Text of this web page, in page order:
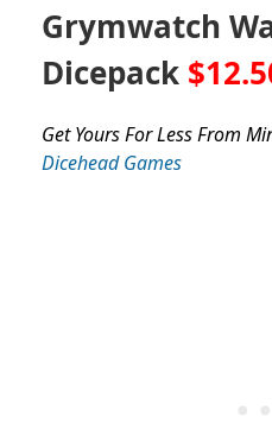
Grymwatch
Dicepack
Get Yours For Less From
Dicehead Games